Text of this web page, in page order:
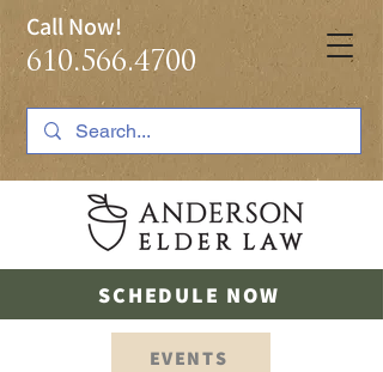
Call Now!
610.566.4700
SCHEDULE NOW
EVENTS